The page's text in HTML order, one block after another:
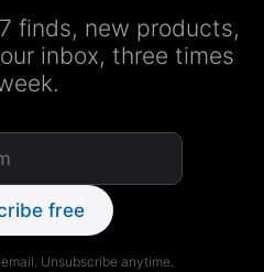
finds, new products,
inbox, three times
free
Unsubscribe anytime.